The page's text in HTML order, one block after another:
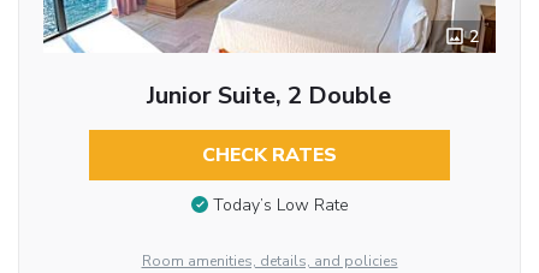
2
Junior Suite, 2 Double
CHECK RATES
Today’s Low Rate
Room amenities, details, and policies